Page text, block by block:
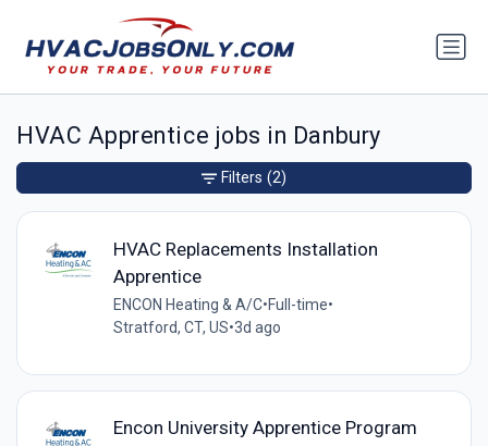
HVAC Apprentice jobs in Danbury
HVAC Replacements Installation
Apprentice
ENCON Heating & A/C•Full-time•
Stratford, CT, US•3d ago
Encon University Apprentice Program
Filters (2)